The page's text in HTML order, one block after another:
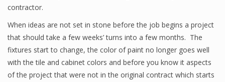
contractor.
When ideas are not set in stone before the job begins a project
that should take a few weeks’ turns into a few months. The
fixtures start to change, the color of paint no longer goes well
with the tile and cabinet colors and before you know it aspects
of the project that were not in the original contract which starts